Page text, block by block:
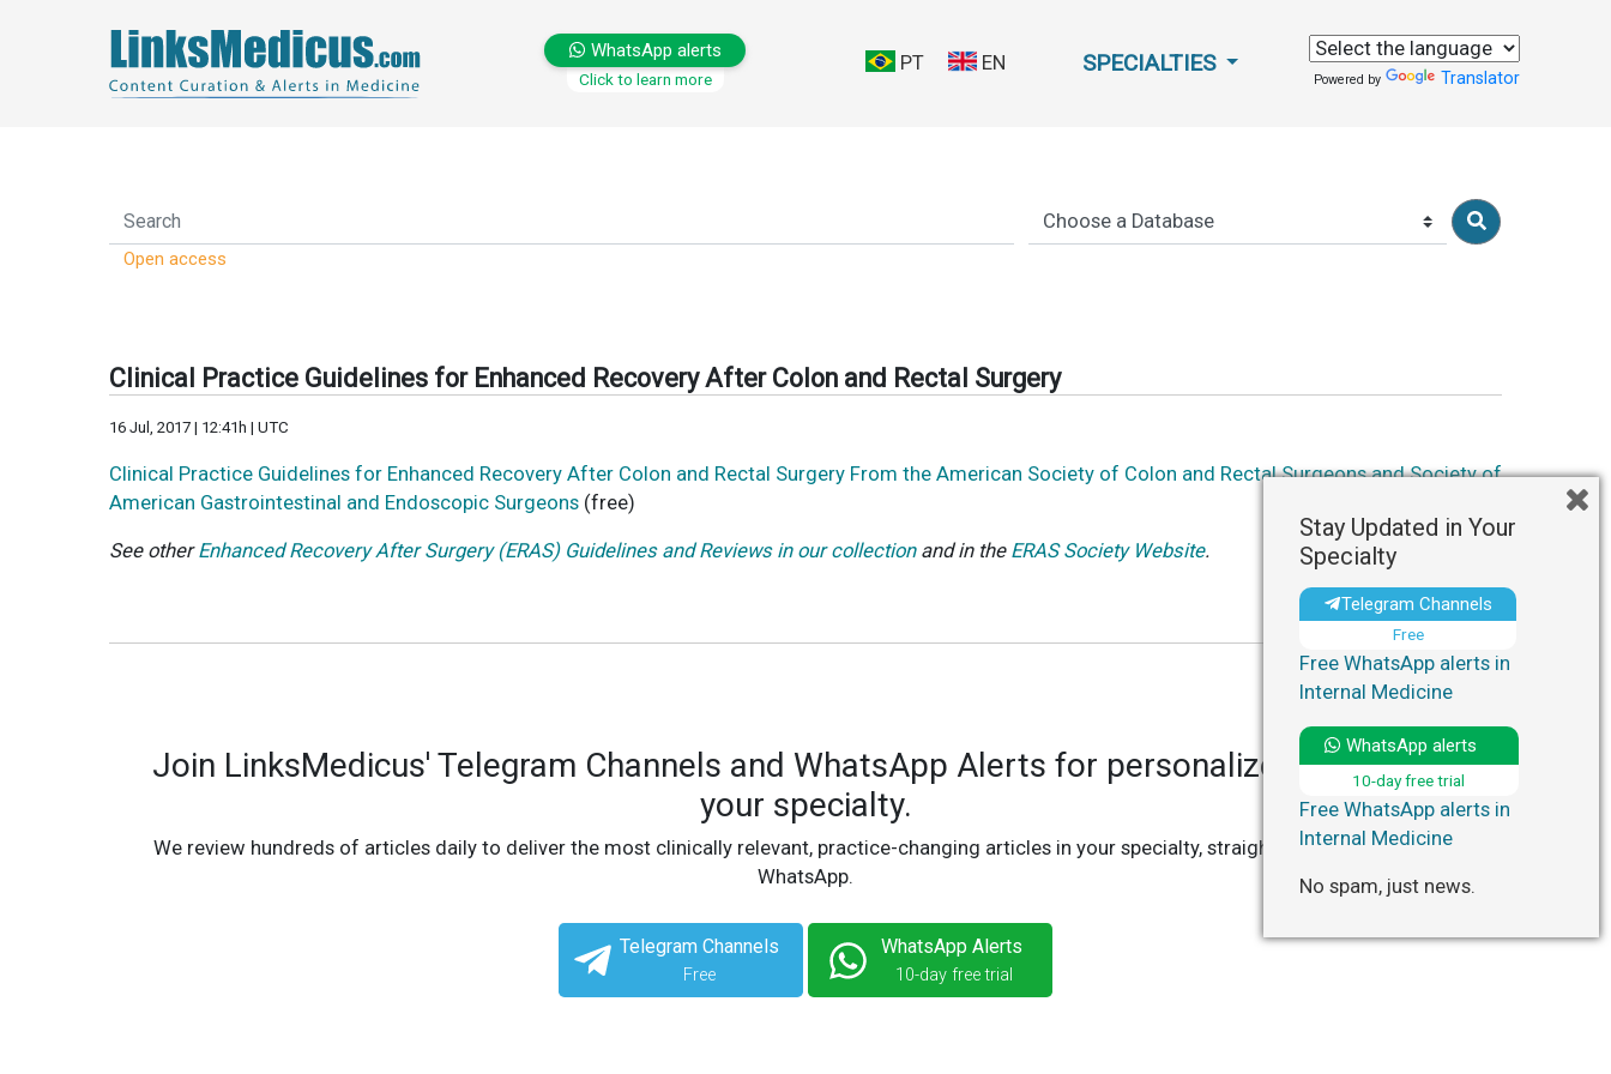
WhatsApp alerts
Click to learn more
PT EN SPECIALTIES
Powered by Translator
Open access
Clinical Practice Guidelines for Enhanced Recovery After Colon and Rectal Surgery
16 Jul, 2017 | 12:41h | UTC
Clinical Practice Guidelines for Enhanced Recovery After Colon and Rectal Surgery From the American Society of Colon and Rectal Surgeons and Society of
American Gastrointestinal and Endoscopic Surgeons (free)
See otherEnhanced Recovery After Surgery (ERAS) Guidelines and Reviews in our collectionand in the ERAS Society Website.
Join LinksMedicus' Telegram Channels and WhatsApp Alerts for personalized updates in
your specialty.
We review hundreds of articles daily to deliver the most clinically relevant, practice-changing articles in your specialty, straight to your Telegram or
WhatsApp.
Telegram Channels
Free
WhatsApp Alerts
10-day free trial
Stay Updated in Your
Specialty
Telegram Channels
Free
Free WhatsApp alerts in
Internal Medicine
WhatsApp alerts
10-day free trial
Free WhatsApp alerts in
Internal Medicine
No spam, just news.